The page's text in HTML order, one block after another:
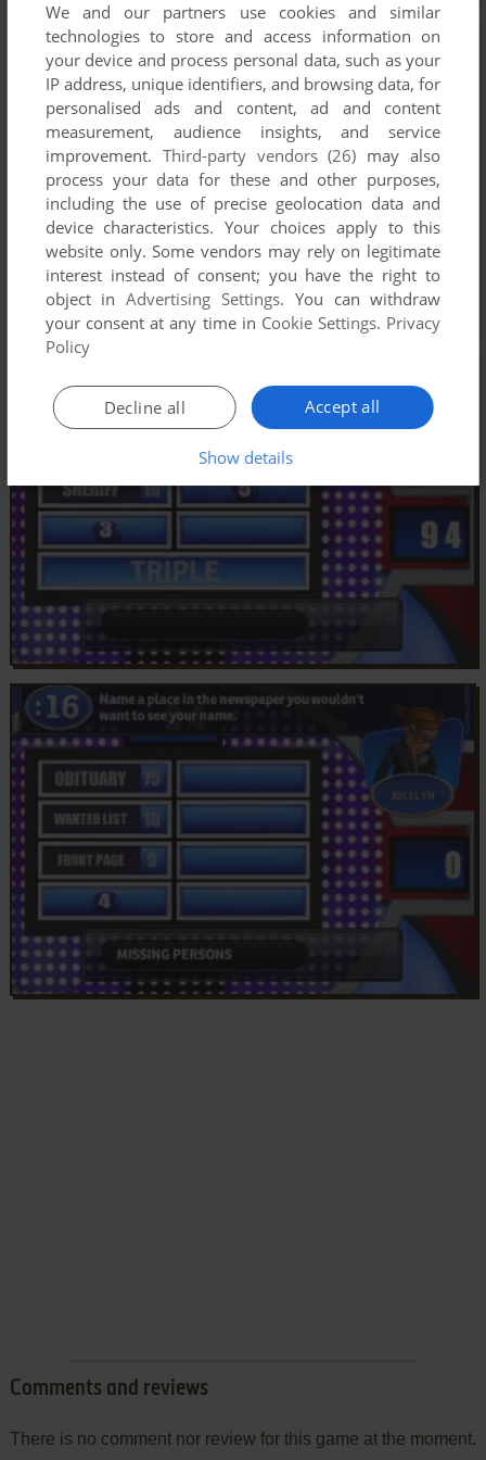
Comments and reviews
There is no comment nor review for this game at the moment.
We and our partners use cookies and similar
technologies to store and access information on
your device and process personal data, such as your
IP address, unique identifiers, and browsing data, for
personalised ads and content, ad and content
measurement, audience insights, and service
improvement. Third-party vendors (26) may also
process your data for these and other purposes,
including the use of precise geolocation data and
device characteristics. Your choices apply to this
website only. Some vendors may rely on legitimate
interest instead of consent; you have the right to
object inAdvertising Settings. You can withdraw
your consent at any time in Cookie Settings. Privacy
Policy
Accept all
Decline all
Show details